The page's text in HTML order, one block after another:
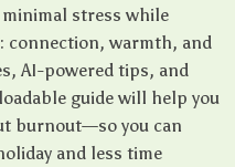
stress while
connection, warmth, and
AI-powered tips, and
guide will help you
burnout—so you can
and less time